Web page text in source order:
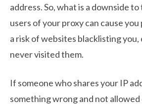
address. So, what is a downside
users of your proxy can cause
a risk of websites blacklisting you,
never visited them.
If someone who shares your IP
something wrong and not allowed